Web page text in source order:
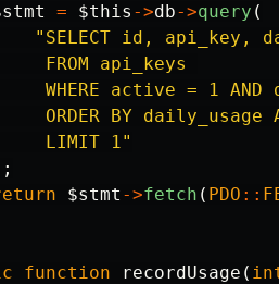
= $this ->db->query (
"SELECT id, api_key,
FROM api_keys
WHERE active = 1 AND
ORDER BY daily_usage
LIMIT 1"
$stmt ->fetch ( PDO ::
function recordUsage (